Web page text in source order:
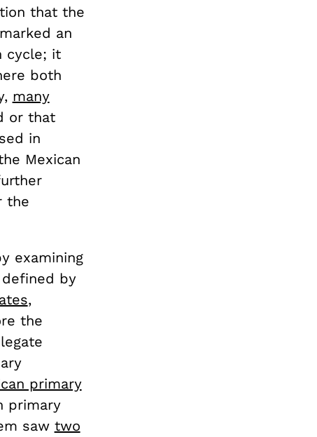
that the
an
cycle; it
both
many
or that
in
Mexican
the
examining
by
,
the
primary
primary
saw two